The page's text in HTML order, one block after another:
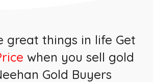
great things in life Get
when you sell gold
Gold Buyers